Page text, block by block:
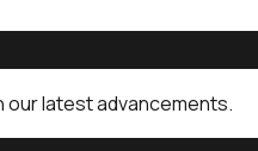
our latest advancements.